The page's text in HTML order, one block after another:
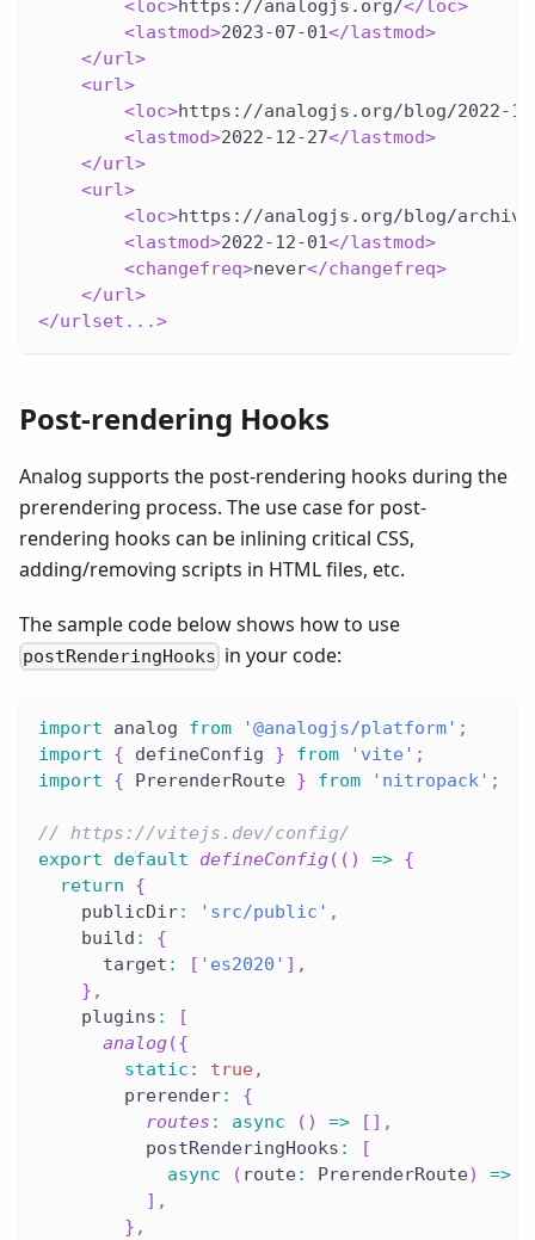
<loc>https://analogjs.org/</ loc>
<lastmod>2023-07-01</lastmod>
</url>
<url>
<loc>https://analogjs.org/blog/2022-
<lastmod>2022-12-27</lastmod>
</url>
<url>
<loc>https://analogjs.org/blog/
<lastmod>2022-12-01</lastmod>
<changefreq>never</changefreq>
</url>
</urlset...>
Post-rendering Hooks
Analog supports the post-rendering hooks during the
prerendering process. The use case for post-
rendering hooks can be inlining critical CSS,
adding/removing scripts in HTML files, etc.
The sample code below shows how to use
postRenderingHooks in your code:
import analog from '@analogjs/platform' ;
import
{ defineConfig } from 'vite' ;
import
{ PrerenderRoute } from 'nitropack' ;
// https://vitejs.dev/config/
export
default defineConfig( ( ) => {
return
{
    publicDir
: 'src/public' ,
    build
:
{
      target
: [ 'es2020' ] ,
} ,
    plugins
:
[
analog({
static : true ,
        prerender
:
{
routes : async ( ) => [ ] ,
          postRenderingHooks
:
[
async
( route: PrerenderRoute) =>
] ,
} ,